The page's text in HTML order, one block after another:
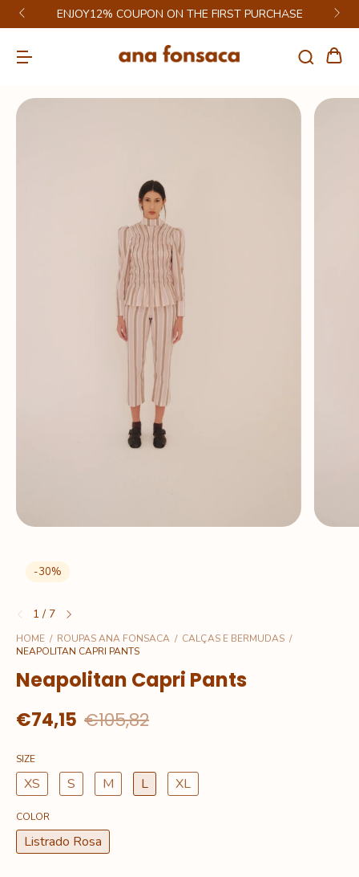
ENJOY12% COUPON ON THE FIRST PURCHASE
-30%
1 / 7
HOME / ROUPAS ANA FONSACA / CALÇAS E BERMUDAS /
NEAPOLITAN CAPRI PANTS
Neapolitan Capri Pants
€74,15 €105,82
SIZE
XS S M L XL
COLOR
Listrado Rosa